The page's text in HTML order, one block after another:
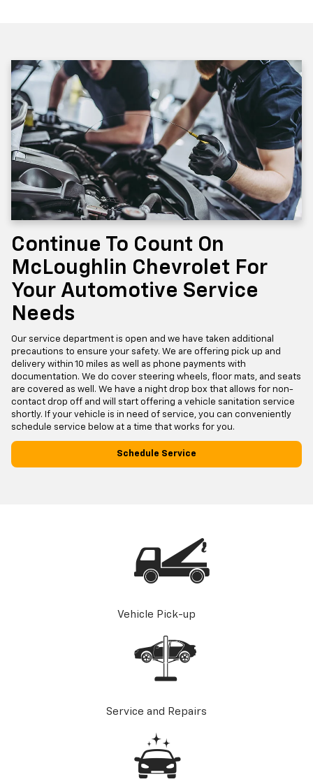
Continue To Count On
McLoughlin Chevrolet For
Your Automotive Service
Needs
Our service department is open and we have taken additional
precautions to ensure your safety. We are offering pick up and
delivery within 10 miles as well as phone payments with
documentation. We do cover steering wheels, floor mats, and seats
are covered as well. We have a night drop box that allows for non-
contact drop off and will start offering a vehicle sanitation service
shortly. If your vehicle is in need of service, you can conveniently
schedule service below at a time that works for you.
Schedule Service
Vehicle Pick-up
Service and Repairs